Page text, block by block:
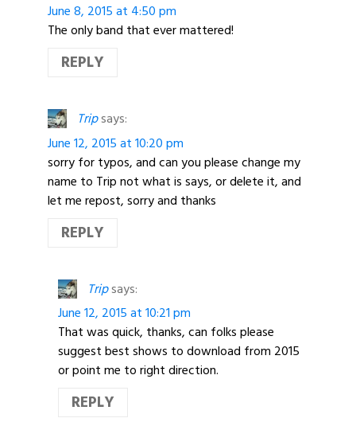
June 8, 2015 at 4:50 pm
The only band that ever mattered!
REPLY
Tripsays:
June 12, 2015 at 10:20 pm
sorry for typos, and can you please change my
name to Trip not what is says, or delete it, and
let me repost, sorry and thanks
REPLY
Tripsays:
June 12, 2015 at 10:21 pm
That was quick, thanks, can folks please
suggest best shows to download from 2015
or point me to right direction.
REPLY